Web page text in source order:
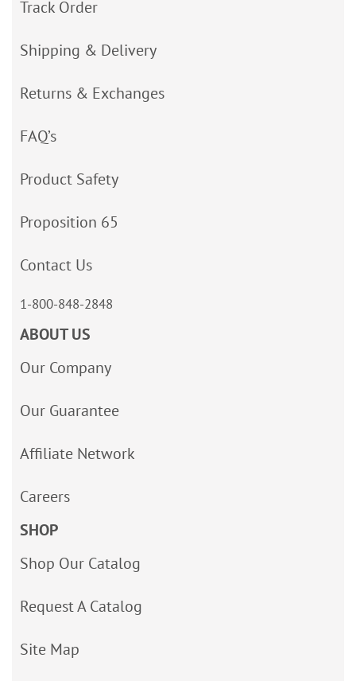
Track Order
Shipping & Delivery
Returns & Exchanges
FAQ’s
Product Safety
Proposition 65
Contact Us
1-800-848-2848
ABOUT US
Our Company
Our Guarantee
Affiliate Network
Careers
SHOP
Shop Our Catalog
Request A Catalog
Site Map